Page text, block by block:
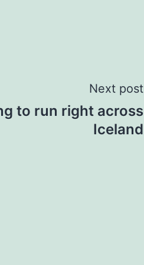
Next post
to run right across
Iceland